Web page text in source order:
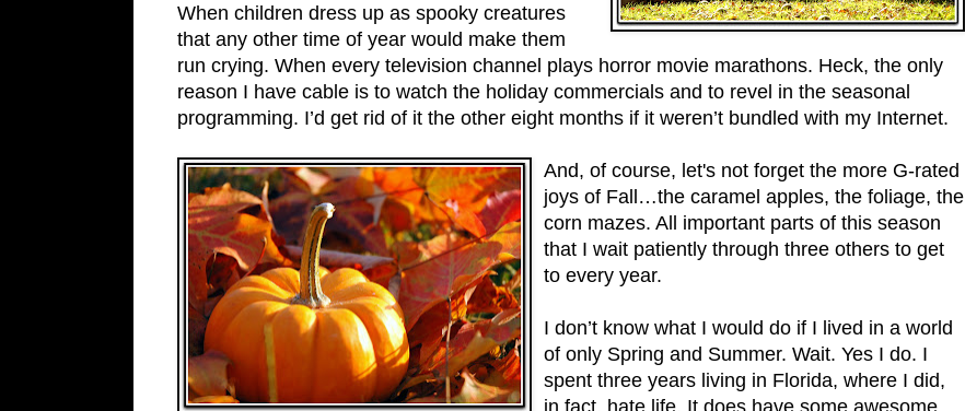
When children dress up as spooky creatures
that any other time of year would make them
run crying. When every television channel plays horror movie marathons. Heck, the only
reason I have cable is to watch the holiday commercials and to revel in the seasonal
programming. I’d get rid of it the other eight months if it weren’t bundled with my Internet.
And, of course, let's not forget the more G-rated
joys of Fall…the caramel apples, the foliage, the
corn mazes. All important parts of this season
that I wait patiently through three others to get
to every year.
I don’t know what I would do if I lived in a world
of only Spring and Summer. Wait. Yes I do. I
spent three years living in Florida, where I did,